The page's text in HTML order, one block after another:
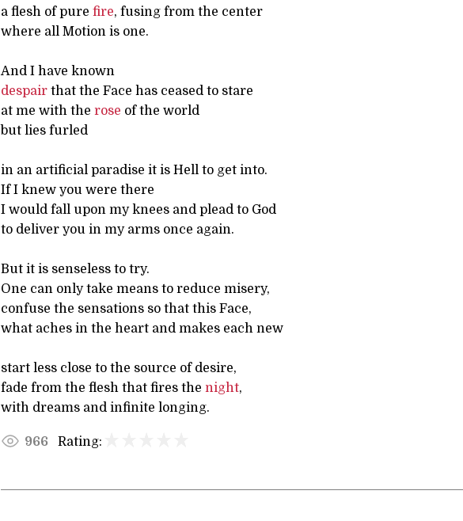
a flesh of pure fire, fusing from the center
where all Motion is one.
And I have known
despair that the Face has ceased to stare
at me with the rose of the world
but lies furled
in an artificial paradise it is Hell to get into.
If I knew you were there
I would fall upon my knees and plead to God
to deliver you in my arms once again.
But it is senseless to try.
One can only take means to reduce misery,
confuse the sensations so that this Face,
what aches in the heart and makes each new
start less close to the source of desire,
fade from the flesh that fires the night,
with dreams and infinite longing.
966 Rating: